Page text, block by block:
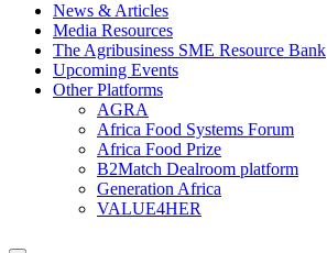
News & Articles
Media Resources
The Agribusiness SME Resource Bank
Upcoming Events
Other Platforms
AGRA
Africa Food Systems Forum
Africa Food Prize
B2Match Dealroom platform
Generation Africa
VALUE4HER